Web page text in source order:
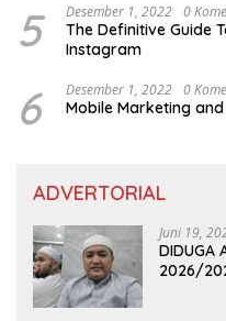
5 Desember 1, 2022 0
The Definitive Guide
Instagram
6 Desember 1, 2022 0
Mobile Marketing
ADVERTORIAL
Juni 19,
DIDUGA
2026/